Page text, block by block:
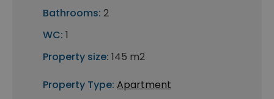
Bathrooms: 2
WC: 1
Property size: 145 m2
Property Type: Apartment